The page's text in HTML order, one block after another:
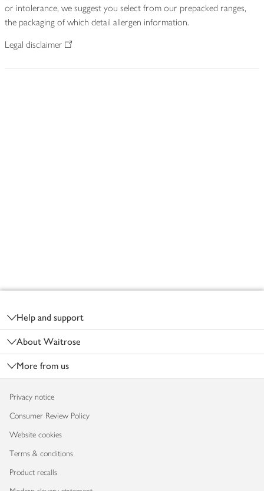
or intolerance, we suggest you select from our prepacked ranges,
the packaging of which detail allergen information.
Legal disclaimer
Help and support
About Waitrose
More from us
Privacy notice
Consumer Review Policy
Website cookies
Terms & conditions
Product recalls